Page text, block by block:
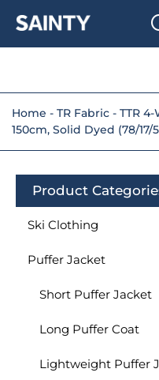
Home - TR Fabric - TTR
150cm, Solid Dyed (78/
Product
Ski Clothing
Puffer Jacket
Short Puffer Jacket
Long Puffer Coat
Lightweight Puffer